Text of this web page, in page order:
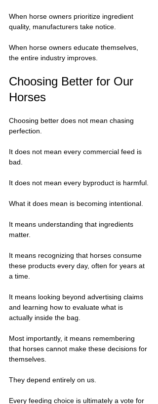
When horse owners prioritize ingredient
quality, manufacturers take notice.
When horse owners educate themselves,
the entire industry improves.
Choosing Better for Our
Horses
Choosing better does not mean chasing
perfection.
It does not mean every commercial feed is
bad.
It does not mean every byproduct is harmful.
What it does mean is becoming intentional.
It means understanding that ingredients
matter.
It means recognizing that horses consume
these products every day, often for years at
a time.
It means looking beyond advertising claims
and learning how to evaluate what is
actually inside the bag.
Most importantly, it means remembering
that horses cannot make these decisions for
themselves.
They depend entirely on us.
Every feeding choice is ultimately a vote for